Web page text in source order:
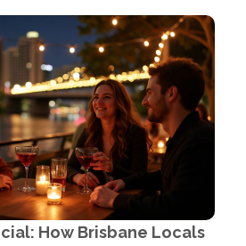
How Brisbane Locals